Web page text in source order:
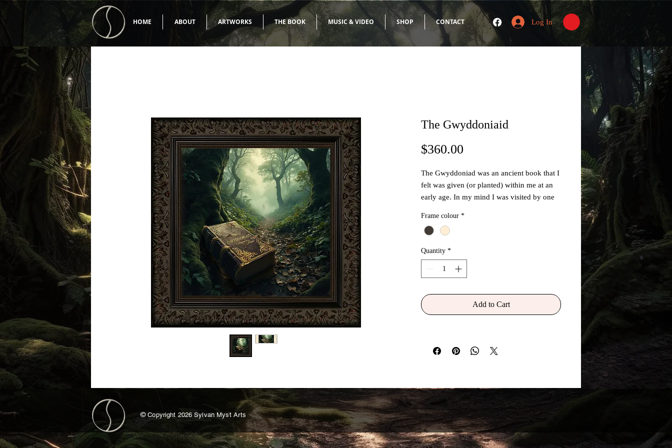
HOME ABOUT ARTWORKS THE BOOK MUSIC & VIDEO SHOP CONTACT Log In
The Gwyddoniaid
$360.00
The Gwyddoniad was an ancient book that I
felt was given (or planted) within me at an
early age. In my mind I was visited by one
the name I was originally given when my
'Gwyddon' and that this book was my
legacy to keep and pass on. The
copy and write down to create an actual
physical book because it is in a constant
change of flux (change and flow) as the
be found the very secrets of why we exist in
be, should we ever decide to choose it. But
why does this 'book' belong to me as
Gwyddon? That is a myst-story yet to be
revealed.
Frame colour *
Quantity *
Add to Cart
©Copyright 2026 Sylvan Myst Arts